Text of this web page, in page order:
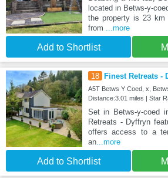
located in Betws-y-
the property is 23 km
from
...more
Add to Shortlist
18 Finest Retreats -
A5T Betws Y Coed, x,
Distance:3.01 miles | Star
Set in Betws-y-coed
Retreats - Dyffryn
offers access to a
an...more
Add to Shortlist